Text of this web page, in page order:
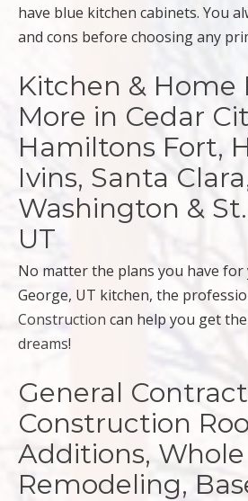
have blue kitchen cabinets. You
and cons before choosing any
Kitchen & Home
More in Cedar
Hamiltons Fort,
Ivins, Santa
Washington &
UT
No matter the plans you have for
George, UT kitchen, the
Construction can help you get the
dreams!
General
Construction
Additions,
Remodeling,